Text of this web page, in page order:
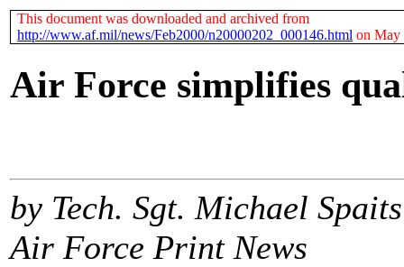
This document was downloaded and archived from
http://www.af.mil/news/Feb2000/n20000202_000146.html on May
Air Force simplifies
by Tech. Sgt. Michael Spaits
Air Force Print News